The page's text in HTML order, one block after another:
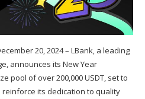
20, 2024 – LBank, a leading
announces its New Year
pool of over 200,000 USDT, set to
its dedication to quality